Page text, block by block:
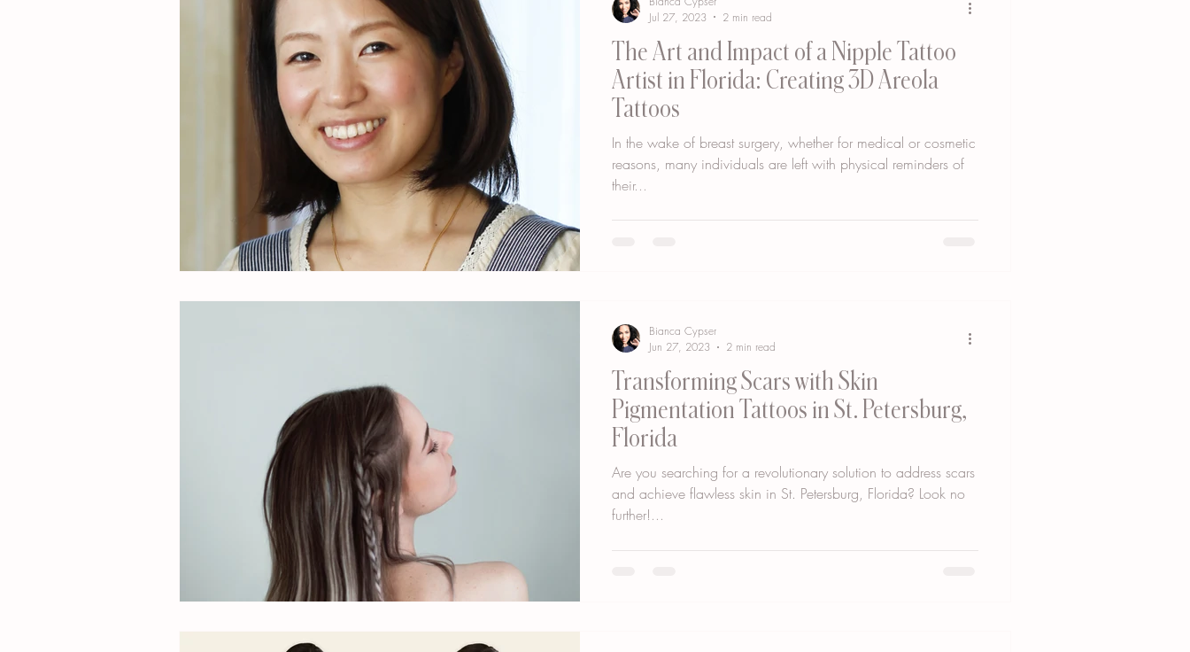
The Art and Impact of a Nipple Tattoo
Artist in Florida: Creating 3D Areola
Tattoos
In the wake of breast surgery, whether for medical or cosmetic
reasons, many individuals are left with physical reminders of
their...
Jul 27, 2023
2 min read
Transforming Scars with Skin
Pigmentation Tattoos in St. Petersburg,
Florida
Are you searching for a revolutionary solution to address scars
and achieve flawless skin in St. Petersburg, Florida? Look no
further!...
Bianca Cypser
Jun 27, 2023
2 min read